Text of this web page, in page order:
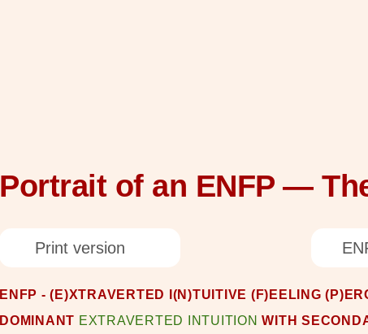
Portrait of an ENFP —
Print version
ENFP - (E)XTRAVERTED I(N)TUITIVE (F)EELING
DOMINANT EXTRAVERTED INTUITION WITH